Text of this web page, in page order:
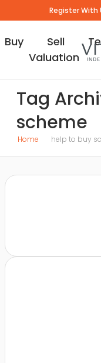
Register With
Buy Sell
Valuation
Tag
scheme
Home help to buy